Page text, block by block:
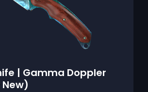
| Gamma Doppler